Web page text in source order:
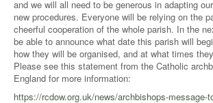
and we will all need to be generous in adapting
new procedures. Everyone will be relying on the
cheerful cooperation of the whole parish. In the
be able to announce what date this parish will
how they will be organised, and at what times
Please see this statement from the Catholic
England for more information:
https://rcdow.org.uk/news/archbishops-message-